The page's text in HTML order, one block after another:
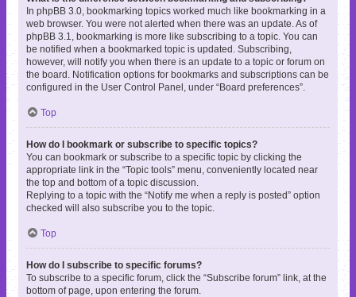
In phpBB 3.0, bookmarking topics worked much like bookmarking in a
web browser. You were not alerted when there was an update. As of
phpBB 3.1, bookmarking is more like subscribing to a topic. You can
be notified when a bookmarked topic is updated. Subscribing,
however, will notify you when there is an update to a topic or forum on
the board. Notification options for bookmarks and subscriptions can be
configured in the User Control Panel, under “Board preferences”.
Top
How do I bookmark or subscribe to specific topics?
You can bookmark or subscribe to a specific topic by clicking the
appropriate link in the “Topic tools” menu, conveniently located near
the top and bottom of a topic discussion.
Replying to a topic with the “Notify me when a reply is posted” option
checked will also subscribe you to the topic.
Top
How do I subscribe to specific forums?
To subscribe to a specific forum, click the “Subscribe forum” link, at the
bottom of page, upon entering the forum.